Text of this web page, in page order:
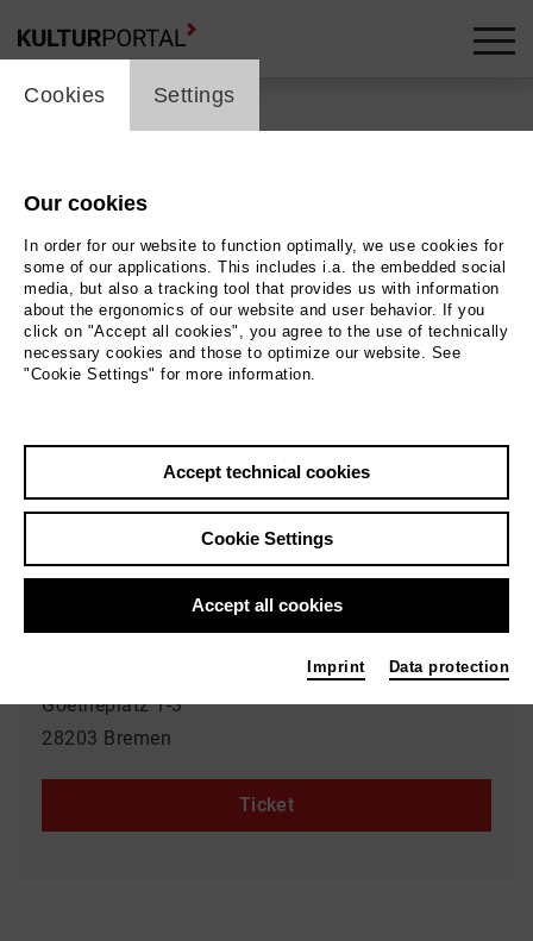
Back|Overview
Special
Hybrid Calls For Small
Demonstrations: #2
Bremen-Tehran
Goetheplatz
23.05.2026 | 14:00 h
Event location
Goetheplatz 1-3
28203 Bremen
Ticket
cookie_layer
Cookies Settings
Our cookies
In order for our website to function optimally, we use cookies for
some of our applications. This includes i.a. the embedded social
media, but also a tracking tool that provides us with information
about the ergonomics of our website and user behavior. If you
click on "Accept all cookies", you agree to the use of technically
necessary cookies and those to optimize our website. See
"Cookie Settings" for more information.
Accept technical cookies
Cookie Settings
Accept all cookies
Imprint Data protection